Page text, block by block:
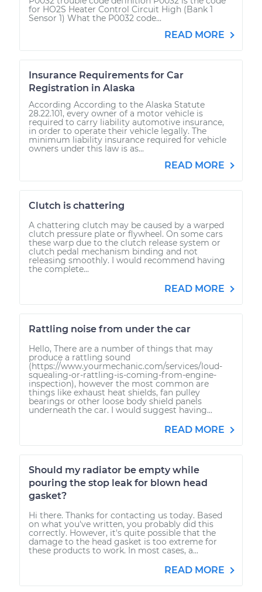
for HO2S Heater Control Circuit High (Bank 1
Sensor 1) What the P0032 code...
READ MORE
Insurance Requirements for Car
Registration in Alaska
According According to the Alaska Statute
28.22.101, every owner of a motor vehicle is
required to carry liability automotive insurance,
in order to operate their vehicle legally. The
minimum liability insurance required for vehicle
owners under this law is as...
READ MORE
Clutch is chattering
A chattering clutch may be caused by a warped
clutch pressure plate or flywheel. On some cars
these warp due to the clutch release system or
clutch pedal mechanism binding and not
releasing smoothly. I would recommend having
the complete...
READ MORE
Rattling noise from under the car
Hello, There are a number of things that may
produce a rattling sound
(https://www.yourmechanic.com/services/loud-
squealing-or-rattling-is-coming-from-engine-
inspection), however the most common are
things like exhaust heat shields, fan pulley
bearings or other loose body shield panels
underneath the car. I would suggest having...
READ MORE
Should my radiator be empty while
pouring the stop leak for blown head
gasket?
Hi there. Thanks for contacting us today. Based
on what you've written, you probably did this
correctly. However, it's quite possible that the
damage to the head gasket is too extreme for
these products to work. In most cases, a...
READ MORE